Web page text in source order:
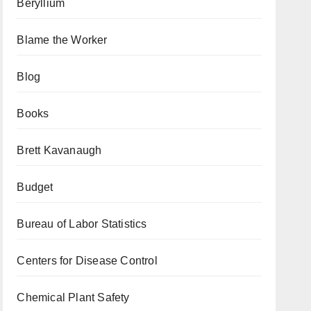
Beryllium
Blame the Worker
Blog
Books
Brett Kavanaugh
Budget
Bureau of Labor Statistics
Centers for Disease Control
Chemical Plant Safety